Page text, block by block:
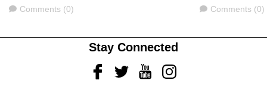
Comments
Comments (0) Comments
Comments (0)
Stay Connected
FacebookTwitterYoutubeInstagram